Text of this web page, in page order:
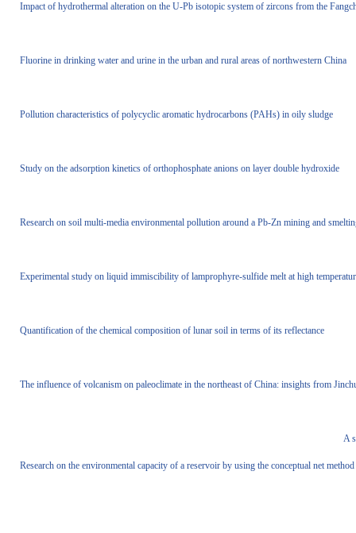
Impact of hydrothermal alteration on the U-Pb isotopic system of zircons from the
Fluorine in drinking water and urine in the urban and rural areas of northwestern China
Pollution characteristics of polycyclic aromatic hydrocarbons (PAHs) in oily sludge
Study on the adsorption kinetics of orthophosphate anions on layer double hydroxide
Research on soil multi-media environmental pollution around a Pb-Zn mining and
Experimental study on liquid immiscibility of lamprophyre-sulfide melt at high
Quantification of the chemical composition of lunar soil in terms of its reflectance
The influence of volcanism on paleoclimate in the northeast of China: insights from
A
Research on the environmental capacity of a reservoir by using the conceptual net method